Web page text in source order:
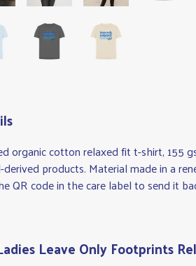
organic cotton relaxed fit t-shirt, 155
derived products. Material made in a
QR code in the care label to send it
Leave Only Footprints